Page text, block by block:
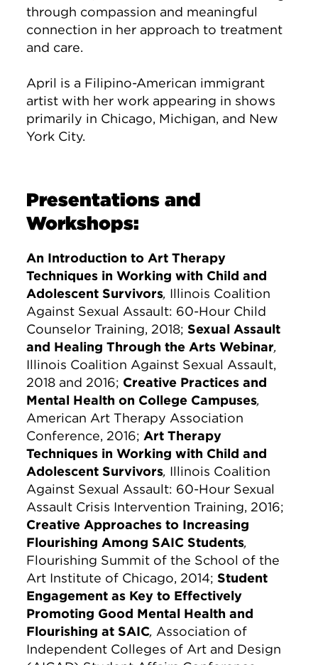
through compassion and meaningful
connection in her approach to treatment
and care.
April is a Filipino-American immigrant
artist with her work appearing in shows
primarily in Chicago, Michigan, and New
York City.
Presentations and
Workshops:
An Introduction to Art Therapy
Techniques in Working with Child and
Adolescent Survivors, Illinois Coalition
Against Sexual Assault: 60-Hour Child
Counselor Training, 2018;Sexual Assault
and Healing Through the Arts Webinar,
Illinois Coalition Against Sexual Assault,
2018 and 2016; Creative Practices and
Mental Health on College Campuses,
American Art Therapy Association
Conference, 2016;Art Therapy
Techniques in Working with Child and
Adolescent Survivors, Illinois Coalition
Against Sexual Assault: 60-Hour Sexual
Assault Crisis Intervention Training, 2016;
Creative Approaches to Increasing
Flourishing Among SAIC Students,
Flourishing Summit of the School of the
Art Institute of Chicago, 2014;Student
Engagement as Key to Effectively
Promoting Good Mental Health and
Flourishing at SAIC,Association of
Independent Colleges of Art and Design